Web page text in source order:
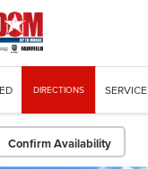
DIRECTIONS SERVICE
Confirm Availability